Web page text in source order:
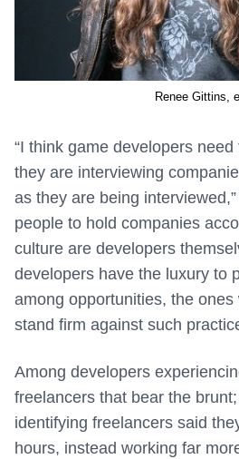
Renee Gittins,
“I think game developers
they are interviewing
as they are being
people to hold companies
culture are developers
developers have the luxury to
among opportunities, the ones
stand firm against such
Among developers
freelancers that bear the
identifying freelancers said
hours, instead working far